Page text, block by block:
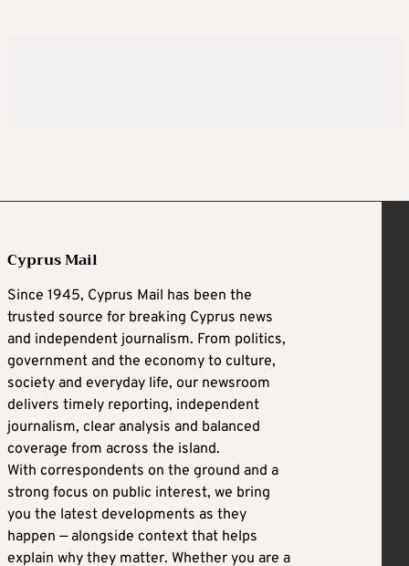
Cyprus Mail
Since 1945, Cyprus Mail has been the
trusted source for breaking Cyprus news
and independent journalism. From politics,
government and the economy to culture,
society and everyday life, our newsroom
delivers timely reporting, independent
journalism, clear analysis and balanced
coverage from across the island.
With correspondents on the ground and a
strong focus on public interest, we bring
you the latest developments as they
happen — alongside context that helps
explain why they matter. Whether you are a